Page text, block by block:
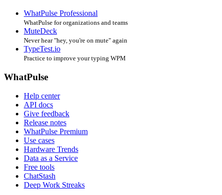
WhatPulse Professional
WhatPulse for organizations and teams
MuteDeck
Never hear "hey, you're on mute" again
TypeTest.io
Practice to improve your typing WPM
WhatPulse
Help center
API docs
Give feedback
Release notes
WhatPulse Premium
Use cases
Hardware Trends
Data as a Service
Free tools
ChatStash
Deep Work Streaks